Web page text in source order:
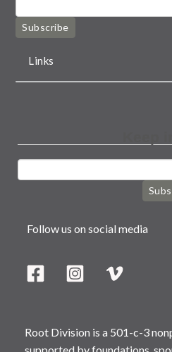
Subscribe
Links
Follow us on social media
Root Division is a 501-c-3